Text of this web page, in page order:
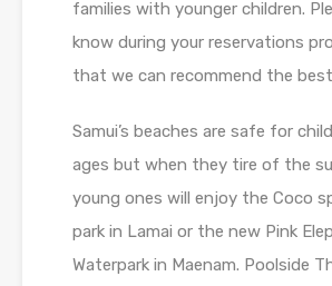
families with younger children.
know during your reservations
that we can recommend the
Samui’s beaches are safe for
ages but when they tire of the
young ones will enjoy the Coco
park in Lamai or the new Pink
Waterpark in Maenam. Poolside